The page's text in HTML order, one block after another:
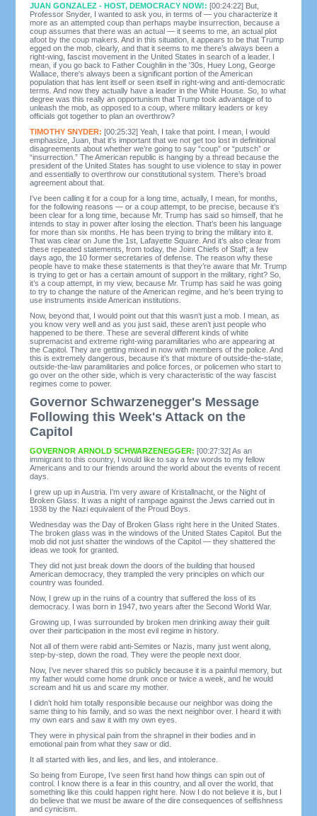
JUAN GONZALEZ - HOST, DEMOCRACY NOW!:[00:24:22] But,
Professor Snyder, I wanted to ask you, in terms of — you characterize it
more as an attempted coup than perhaps maybe insurrection, because a
coup assumes that there was an actual — it seems to me, an actual plot
afoot by the coup makers. And in this situation, it appears to be that Trump
egged on the mob, clearly, and that it seems to me there’s always been a
right-wing, fascist movement in the United States in search of a leader. I
mean, if you go back to Father Coughlin in the '30s, Huey Long, George
Wallace, there's always been a significant portion of the American
population that has lent itself or seen itself in right-wing and anti-democratic
terms. And now they actually have a leader in the White House. So, to what
degree was this really an opportunism that Trump took advantage of to
unleash the mob, as opposed to a coup, where military leaders or key
officials got together to plan an overthrow?
TIMOTHY SNYDER:[00:25:32] Yeah, I take that point. I mean, I would
emphasize, Juan, that it’s important that we not get too lost in definitional
disagreements about whether we’re going to say “coup” or “putsch” or
“insurrection.” The American republic is hanging by a thread because the
president of the United States has sought to use violence to stay in power
and essentially to overthrow our constitutional system. There’s broad
agreement about that.
I’ve been calling it for a coup for a long time, actually, I mean, for months,
for the following reasons — or a coup attempt, to be precise, because it’s
been clear for a long time, because Mr. Trump has said so himself, that he
intends to stay in power after losing the election. That’s been his language
for more than six months. He has been trying to bring the military into it.
That was clear on June the 1st, Lafayette Square. And it’s also clear from
these repeated statements, from today, the Joint Chiefs of Staff; a few
days ago, the 10 former secretaries of defense. The reason why these
people have to make these statements is that they’re aware that Mr. Trump
is trying to get or has a certain amount of support in the military, right? So,
it’s a coup attempt, in my view, because Mr. Trump has said he was going
to try to change the nature of the American regime, and he’s been trying to
use instruments inside American institutions.
Now, beyond that, I would point out that this wasn’t just a mob. I mean, as
you know very well and as you just said, these aren’t just people who
happened to be there. These are several different kinds of white
supremacist and extreme right-wing paramilitaries who are appearing at
the Capitol. They are getting mixed in now with members of the police. And
this is extremely dangerous, because it’s that mixture of outside-the-state,
outside-the-law paramilitaries and police forces, or policemen who start to
go over on the other side, which is very characteristic of the way fascist
regimes come to power.
Governor Schwarzenegger's Message
Following this Week's Attack on the
Capitol
GOVERNOR ARNOLD SCHWARZENEGGER:[00:27:32] As an
immigrant to this country, I would like to say a few words to my fellow
Americans and to our friends around the world about the events of recent
days.
I grew up up in Austria. I’m very aware of Kristallnacht, or the Night of
Broken Glass. It was a night of rampage against the Jews carried out in
1938 by the Nazi equivalent of the Proud Boys.
Wednesday was the Day of Broken Glass right here in the United States.
The broken glass was in the windows of the United States Capitol. But the
mob did not just shatter the windows of the Capitol — they shattered the
ideas we took for granted.
They did not just break down the doors of the building that housed
American democracy, they trampled the very principles on which our
country was founded.
Now, I grew up in the ruins of a country that suffered the loss of its
democracy. I was born in 1947, two years after the Second World War.
Growing up, I was surrounded by broken men drinking away their guilt
over their participation in the most evil regime in history.
Not all of them were rabid anti-Semites or Nazis, many just went along,
step-by-step, down the road. They were the people next door.
Now, I’ve never shared this so publicly because it is a painful memory, but
my father would come home drunk once or twice a week, and he would
scream and hit us and scare my mother.
I didn’t hold him totally responsible because our neighbor was doing the
same thing to his family, and so was the next neighbor over. I heard it with
my own ears and saw it with my own eyes.
They were in physical pain from the shrapnel in their bodies and in
emotional pain from what they saw or did.
It all started with lies, and lies, and lies, and intolerance.
So being from Europe, I’ve seen first hand how things can spin out of
control. I know there is a fear in this country, and all over the world, that
something like this could happen right here. Now I do not believe it is, but I
do believe that we must be aware of the dire consequences of selfishness
and cynicism.